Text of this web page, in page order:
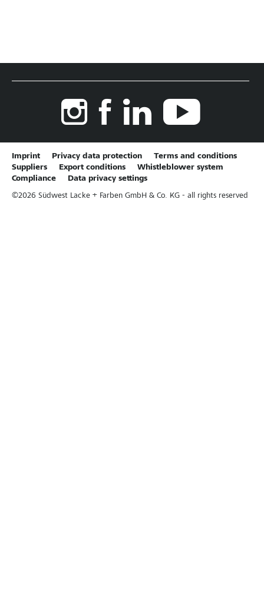
Imprint Privacy data protection
Terms and conditions
Suppliers
Export conditions
Whistleblower system
Compliance
Data privacy settings
©2026 Südwest Lacke + Farben GmbH & Co. KG - all rights reserved